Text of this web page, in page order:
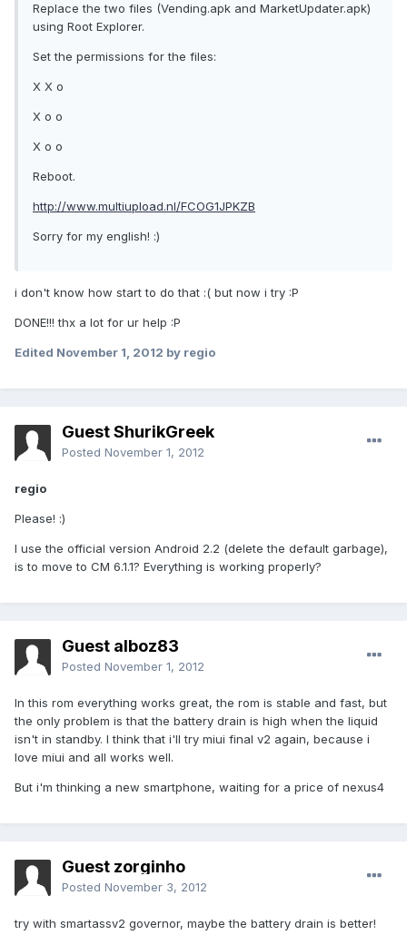
Replace the two files (Vending.apk and MarketUpdater.apk)
using Root Explorer.
Set the permissions for the files:
X X o
X o o
X o o
Reboot.
http://www.multiupload.nl/FCOG1JPKZB
Sorry for my english! :)
i don't know how start to do that :( but now i try :P
DONE!!! thx a lot for ur help :P
Edited November 1, 2012 by regio
Guest ShurikGreek
Posted November 1, 2012
regio
Please! :)
I use the official version Android 2.2 (delete the default garbage),
is to move to CM 6.1.1? Everything is working properly?
Guest alboz83
Posted November 1, 2012
In this rom everything works great, the rom is stable and fast, but
the only problem is that the battery drain is high when the liquid
isn't in standby. I think that i'll try miui final v2 again, because i
love miui and all works well.
But i'm thinking a new smartphone, waiting for a price of nexus4
Guest zorginho
Posted November 3, 2012
try with smartassv2 governor, maybe the battery drain is better!